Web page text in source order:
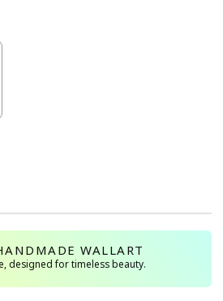
WALLART
designed for timeless beauty.